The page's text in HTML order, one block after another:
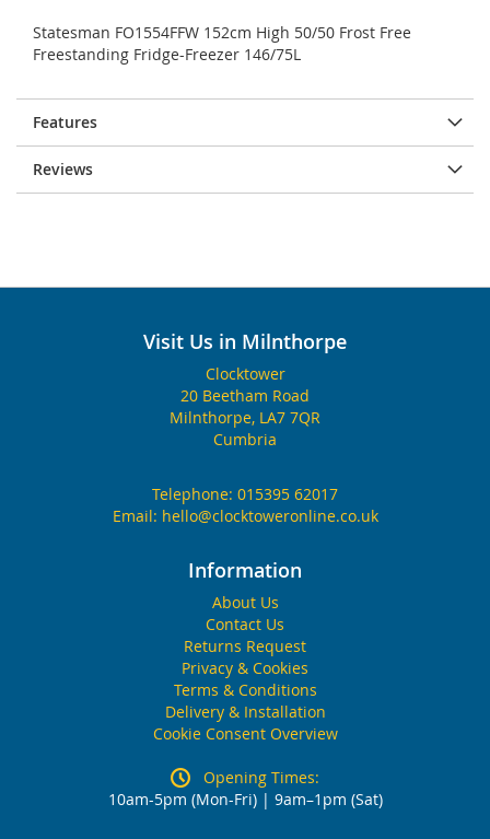
Statesman FO1554FFW 152cm High 50/50 Frost Free
Freestanding Fridge-Freezer 146/75L
Features
Reviews
Visit Us in Milnthorpe
Clocktower
20 Beetham Road
Milnthorpe, LA7 7QR
Cumbria
Telephone: 015395 62017
Email: hello@clocktoweronline.co.uk
Information
About Us
Contact Us
Returns Request
Privacy & Cookies
Terms & Conditions
Delivery & Installation
Cookie Consent Overview
Opening Times:
10am-5pm (Mon-Fri) | 9am–1pm (Sat)